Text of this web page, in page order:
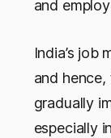
and
India’s job
and
gradually
especially